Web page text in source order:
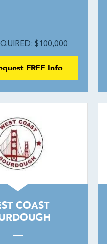
$100,000
FREE Info
COAST